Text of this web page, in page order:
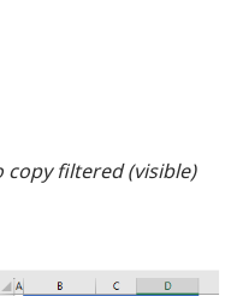
filtered (visible)